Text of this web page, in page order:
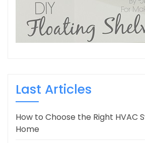
Last Articles
How to Choose the Right HVAC
Home